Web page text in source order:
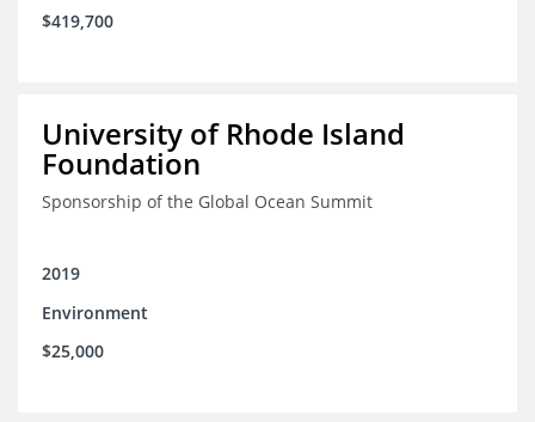
$419,700
University of Rhode Island
Foundation
Sponsorship of the Global Ocean Summit
2019
Environment
$25,000